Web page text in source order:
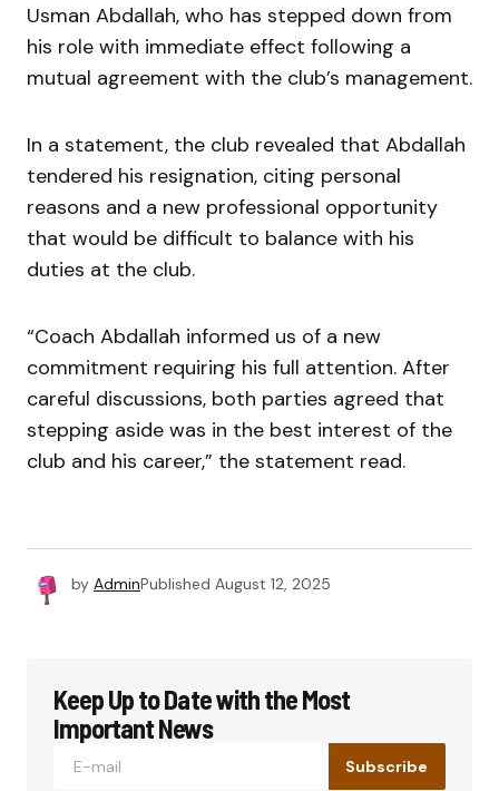
Usman Abdallah, who has stepped down from
his role with immediate effect following a
mutual agreement with the club’s management.
In a statement, the club revealed that Abdallah
tendered his resignation, citing personal
reasons and a new professional opportunity
that would be difficult to balance with his
duties at the club.
“Coach Abdallah informed us of a new
commitment requiring his full attention. After
careful discussions, both parties agreed that
stepping aside was in the best interest of the
club and his career,” the statement read.
by AdminPublished August 12, 2025
Keep Up to Date with the Most
Important News
Subscribe